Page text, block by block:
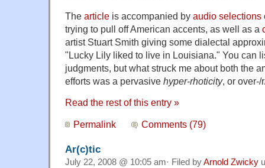
The article is accompanied by audio selections
trying to pull off American accents, as well as a
artist Stuart Smith giving some dialectal
"Lucky Lily liked to live in Louisiana." You can
judgments, but what struck me about both the
efforts was a pervasive hyper-rhoticity, or over-/
Read the rest of this entry »
Permalink Comments (79)
Ar(c)tic
July 22, 2008 @ 10:05 am· Filed byArnold Zwicky